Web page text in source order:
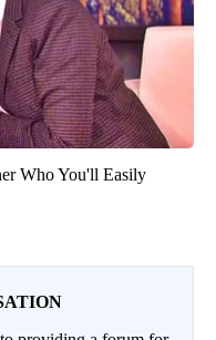
Who You'll Easily